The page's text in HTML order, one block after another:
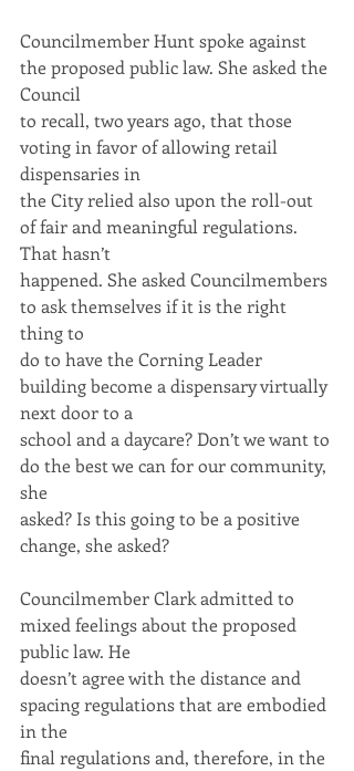
Councilmember Hunt spoke against
the proposed public law. She asked the
Council
to recall, two years ago, that those
voting in favor of allowing retail
dispensaries in
the City relied also upon the roll-out
of fair and meaningful regulations.
That hasn’t
happened. She asked Councilmembers
to ask themselves if it is the right
thing to
do to have the Corning Leader
building become a dispensary virtually
next door to a
school and a daycare? Don’t we want to
do the best we can for our community,
she
asked? Is this going to be a positive
change, she asked?
Councilmember Clark admitted to
mixed feelings about the proposed
public law. He
doesn’t agree with the distance and
spacing regulations that are embodied
in the
final regulations and, therefore, in the